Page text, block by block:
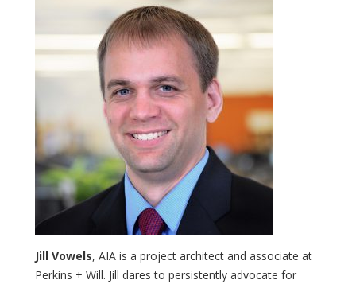
Jill Vowels, AIA is a project architect and associate at
Perkins + Will. Jill dares to persistently advocate for